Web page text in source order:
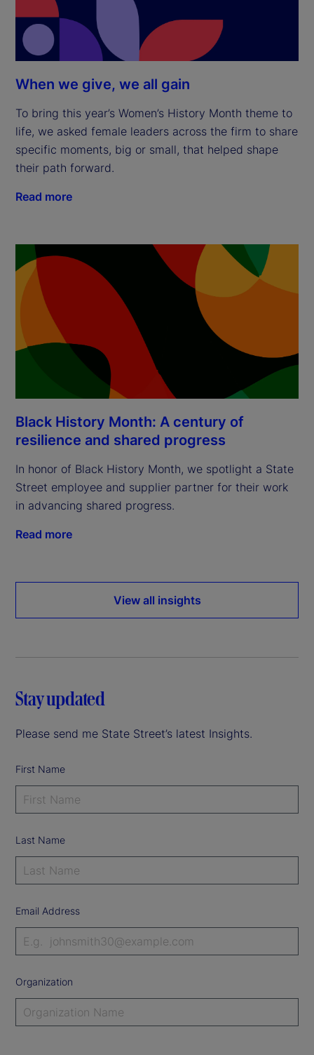
When we give, we all gain
To bring this year’s Women’s History Month theme to
life, we asked female leaders across the firm to share
specific moments, big or small, that helped shape
their path forward.
Read more
Black History Month: A century of
resilience and shared progress
In honor of Black History Month, we spotlight a State
Street employee and supplier partner for their work
in advancing shared progress.
Read more
View all insights
Stay updated
Please send me State Street’s latest Insights.
First Name
Last Name
Email Address
Organization